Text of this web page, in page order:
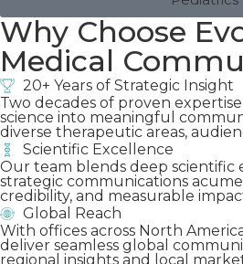
Why Choose
Medical
20+ Years of Strategic Insight
Two decades of proven
science into meaningful
diverse therapeutic areas,
Scientific Excellence
Our team blends deep scientific
strategic communications
credibility, and measurable
Global Reach
With offices across North
deliver seamless global
regional insights and local